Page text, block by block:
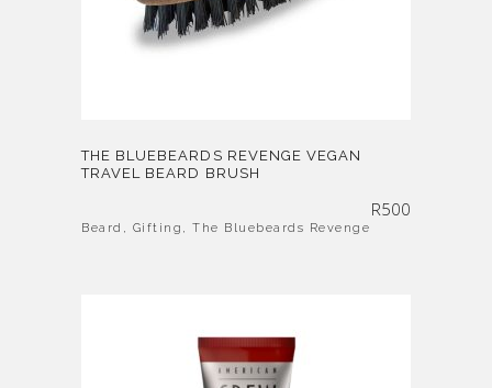
THE BLUEBEARDS REVENGE VEGAN
TRAVEL BEARD BRUSH
R500
Beard , Gifting , The Bluebeards Revenge